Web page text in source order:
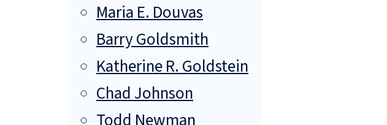
Maria E. Douvas
Barry Goldsmith
Katherine R. Goldstein
Chad Johnson